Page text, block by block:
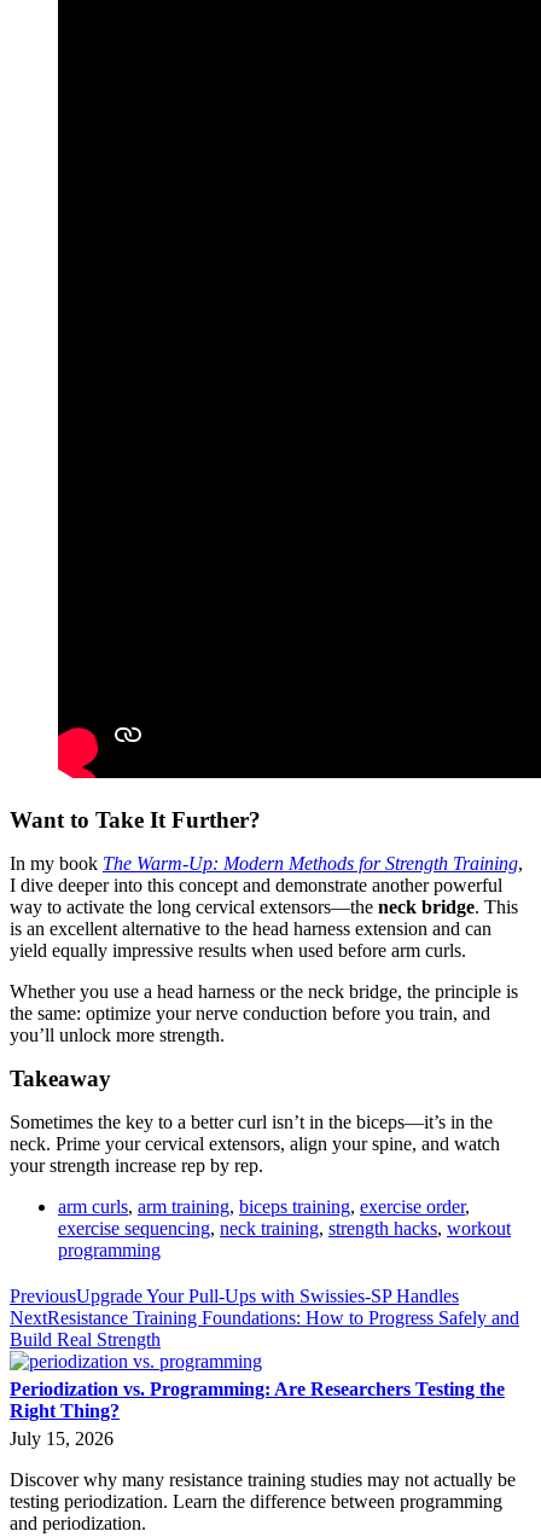
Want to Take It Further?
In my book The Warm-Up: Modern Methods for Strength Training,
I dive deeper into this concept and demonstrate another powerful
way to activate the long cervical extensors—the neck bridge. This
is an excellent alternative to the head harness extension and can
yield equally impressive results when used before arm curls.
Whether you use a head harness or the neck bridge, the principle is
the same: optimize your nerve conduction before you train, and
you’ll unlock more strength.
Takeaway
Sometimes the key to a better curl isn’t in the biceps—it’s in the
neck. Prime your cervical extensors, align your spine, and watch
your strength increase rep by rep.
arm curls, arm training, biceps training, exercise order,
exercise sequencing, neck training, strength hacks, workout
programming
PreviousUpgrade Your Pull-Ups with Swissies-SP Handles
NextResistance Training Foundations: How to Progress Safely and
Build Real Strength
Periodization vs. Programming: Are Researchers Testing the
Right Thing?
July 15, 2026
Discover why many resistance training studies may not actually be
testing periodization. Learn the difference between programming
and periodization.